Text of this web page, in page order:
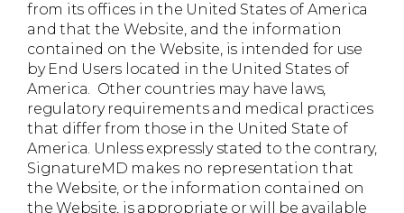
from its offices in the United States of America
and that the Website, and the information
contained on the Website, is intended for use
by End Users located in the United States of
America. Other countries may have laws,
regulatory requirements and medical practices
that differ from those in the United State of
America. Unless expressly stated to the contrary,
SignatureMD makes no representation that
the Website, or the information contained on
the Website, is appropriate or will be available